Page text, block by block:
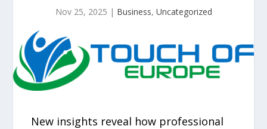
Nov 25, 2025 | Business, Uncategorized
New insights reveal how professional